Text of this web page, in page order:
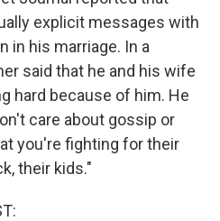
explicit messages with
in his marriage. In a
said that he and his wife
hard because of him. He
care about gossip or
you're fighting for their
their kids."